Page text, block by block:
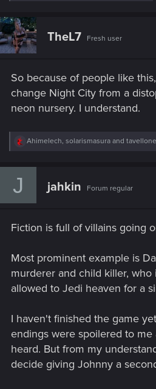
c
t
i
o
TheL7 Fresh user
So because of people like
change Night City from a
neon nursery. I understand.
R
c
:
Ahimelech, solarismasura and tavellone
J jahkin Forum regular
Fiction is full of villains going
Most prominent example is
murderer and child killer, who
allowed to Jedi heaven for a
I haven't finished the game
endings were spoilered to me
heard. But from my
decide giving Johnny a